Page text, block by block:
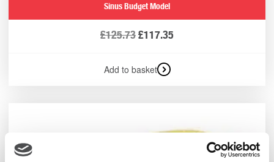
Sinus Budget Model
£125.73£117.35
Add to basket